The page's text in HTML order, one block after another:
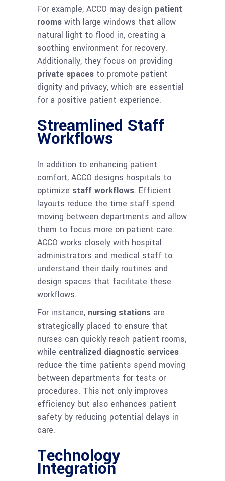
For example, ACCO may design patient
rooms with large windows that allow
natural light to flood in, creating a
soothing environment for recovery.
Additionally, they focus on providing
private spaces to promote patient
dignity and privacy, which are essential
for a positive patient experience.
Streamlined Staff
Workflows
In addition to enhancing patient
comfort, ACCO designs hospitals to
optimize staff workflows. Efficient
layouts reduce the time staff spend
moving between departments and allow
them to focus more on patient care.
ACCO works closely with hospital
administrators and medical staff to
understand their daily routines and
design spaces that facilitate these
workflows.
For instance, nursing stations are
strategically placed to ensure that
nurses can quickly reach patient rooms,
while centralized diagnostic services
reduce the time patients spend moving
between departments for tests or
procedures. This not only improves
efficiency but also enhances patient
safety by reducing potential delays in
care.
Technology
Integration